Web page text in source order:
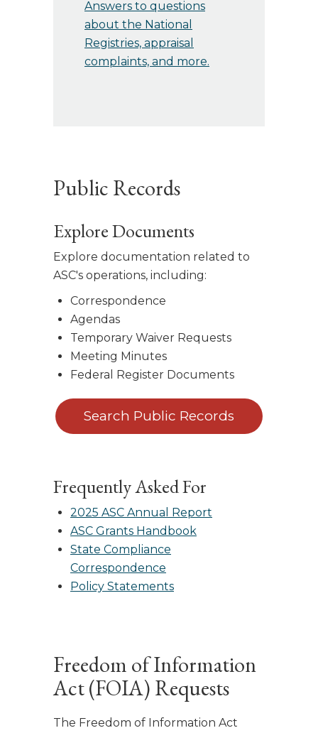
Answers to questions
about the National
Registries, appraisal
complaints, and more.
Public Records
Explore Documents
Explore documentation related to
ASC's operations, including:
Correspondence
Agendas
Temporary Waiver Requests
Meeting Minutes
Federal Register Documents
Search Public Records
Frequently Asked For
2025 ASC Annual Report
ASC Grants Handbook
State Compliance
Correspondence
Policy Statements
Freedom of Information
Act (FOIA) Requests
The Freedom of Information Act